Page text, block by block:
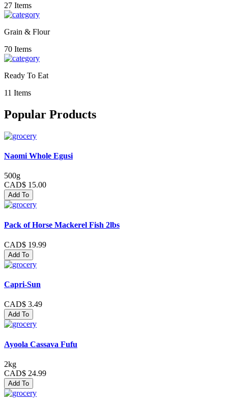
27 Items
Grain & Flour
70 Items
Ready To Eat
11 Items
Popular Products
Naomi Whole Egusi
500g
CAD$ 15.00
Add To
Pack of Horse Mackerel Fish 2lbs
CAD$ 19.99
Add To
Capri-Sun
CAD$ 3.49
Add To
Ayoola Cassava Fufu
2kg
CAD$ 24.99
Add To